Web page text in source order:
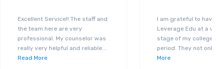
Excellent Service!! The staff and
the team here are very
professional. My counselor was
really very helpful and reliable...
Read More
I am grateful to have
Leverage Edu at a
stage of my college
period. They not only
More